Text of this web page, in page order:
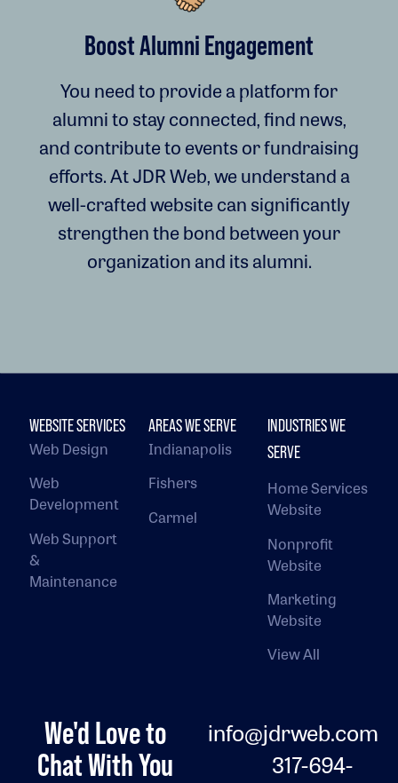
Boost Alumni Engagement
You need to provide a platform for
alumni to stay connected, find news,
and contribute to events or fundraising
efforts. At JDR Web, we understand a
well-crafted website can significantly
strengthen the bond between your
organization and its alumni.
WEBSITE SERVICES
Web Design
Web
Development
Web Support
&
Maintenance
AREAS WE SERVE
Indianapolis
Fishers
Carmel
INDUSTRIES WE
SERVE
Home Services
Website
Nonprofit
Website
Marketing
Website
View All
We'd Love to
Chat With You
info@jdrweb.com
317-694-